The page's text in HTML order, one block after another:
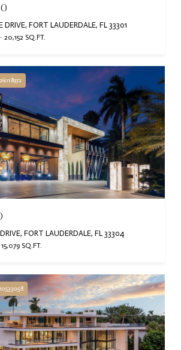
DRIVE, FORT LAUDERDALE, FL 33301
20,152 SQ.FT.
FORT LAUDERDALE, FL 33304
15,079 SQ.FT.